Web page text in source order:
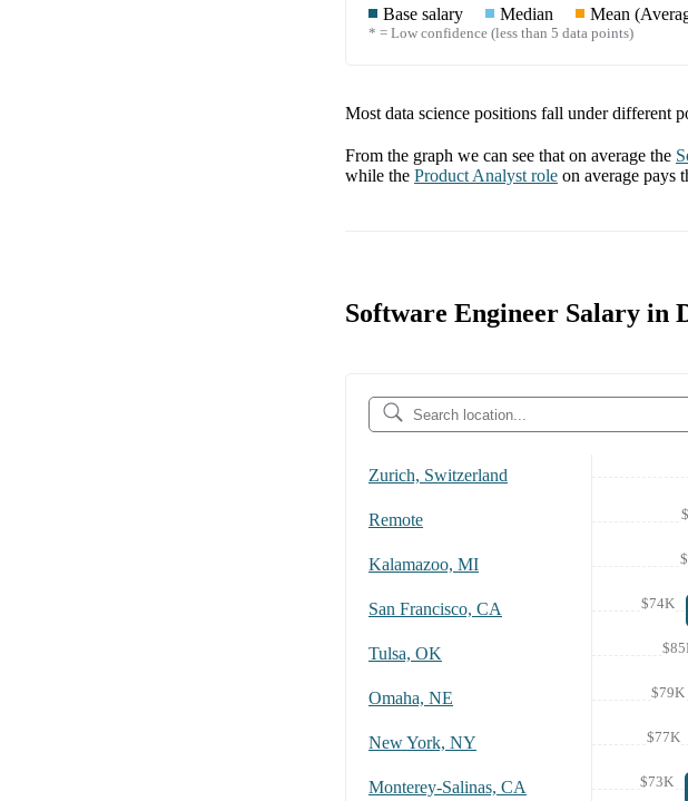
Base salary Median Mean
* = Low confidence (less than 5 data points)
Most data science positions fall under different
From the graph we can see that on average the
while the Product Analyst role on average pays
Software Engineer Salary in
Zurich, Switzerland
Remote
Kalamazoo, MI
San Francisco, CA $74K
Tulsa, OK
Omaha, NE $79K
New York, NY $77K
Monterey-Salinas, CA $73K